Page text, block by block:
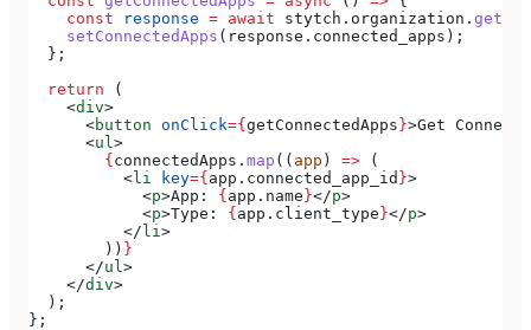
    const
response = await stytch . organization .
    setConnectedApps
( response . connected_apps );
  };
  return
(
    <
div>
      <
button onClick={getConnectedApps}>Get
      <
ul >
        {
connectedApps . map (( app ) => (
          <
li key={app . connected_app_id }>
            <
p>App: {app . name}</p>
            <
p>Type: {app . client_type}</p>
          </
li >
        ))
}
      </
ul >
    </
div>
  );
};